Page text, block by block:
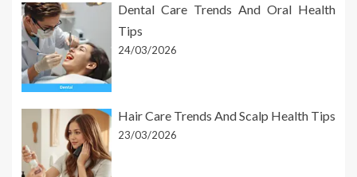
Dental Care Trends And Oral Health
Tips
24/03/2026
Hair Care Trends And Scalp Health Tips
23/03/2026